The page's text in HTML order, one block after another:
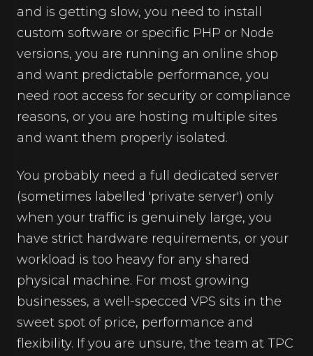
and is getting slow, you need to install
custom software or specific PHP or Node
versions, you are running an online shop
and want predictable performance, you
need root access for security or compliance
reasons, or you are hosting multiple sites
and want them properly isolated.
You probably need a full dedicated server
(sometimes labelled 'private server') only
when your traffic is genuinely large, you
have strict hardware requirements, or your
workload is too heavy for any shared
physical machine. For most growing
businesses, a well-specced VPS sits in the
sweet spot of price, performance and
flexibility. If you are unsure, the team at TPC